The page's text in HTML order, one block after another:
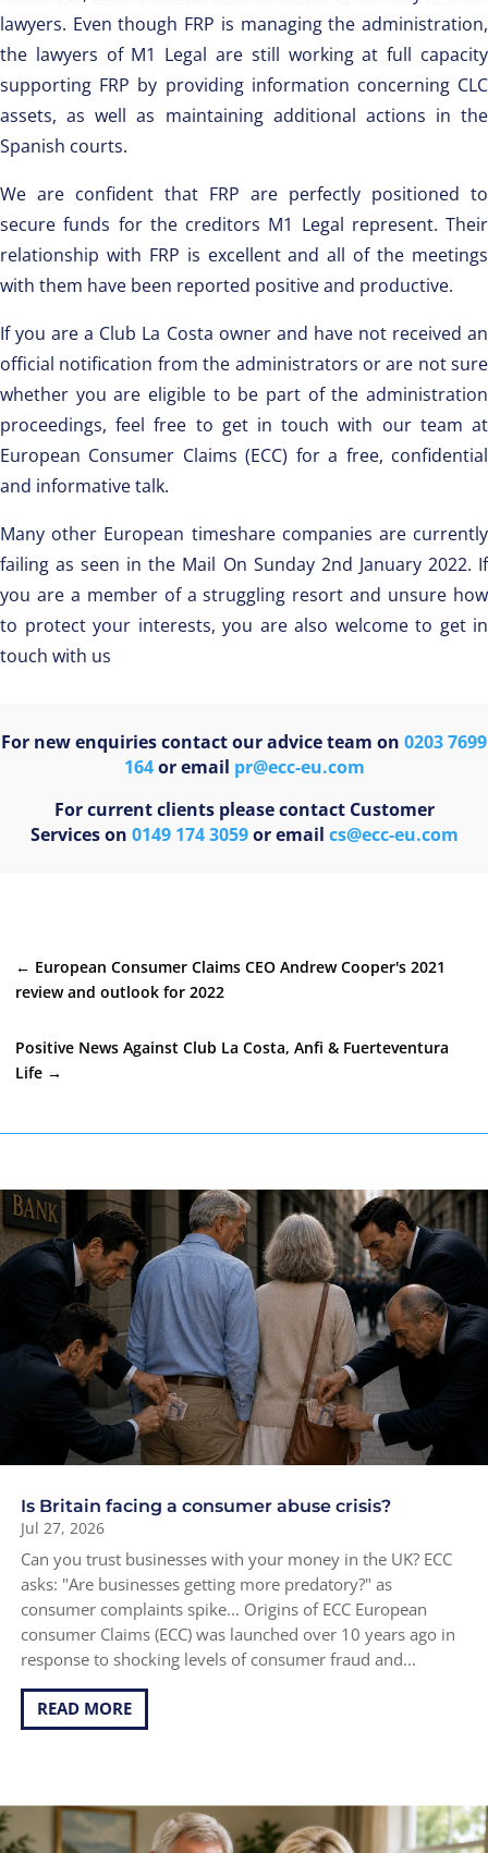
lawyers. Even though FRP is managing the administration,
the lawyers of M1 Legal are still working at full capacity
supporting FRP by providing information concerning CLC
assets, as well as maintaining additional actions in the
Spanish courts.
We are confident that FRP are perfectly positioned to
secure funds for the creditors M1 Legal represent. Their
relationship with FRP is excellent and all of the meetings
with them have been reported positive and productive.
If you are a Club La Costa owner and have not received an
official notification from the administrators or are not sure
whether you are eligible to be part of the administration
proceedings, feel free to get in touch with our team at
European Consumer Claims (ECC) for a free, confidential
and informative talk.
Many other European timeshare companies are currently
failing as seen in the Mail On Sunday 2nd January 2022. If
you are a member of a struggling resort and unsure how
to protect your interests, you are also welcome to get in
touch with us
For new enquiries contact our advice team on 0203 7699
164 or email pr@ecc-eu.com
For current clients please contact Customer
Services on 0149 174 3059 or email cs@ecc-eu.com
← European Consumer Claims CEO Andrew Cooper's 2021
review and outlook for 2022
Positive News Against Club La Costa, Anfi & Fuerteventura
Life →
Is Britain facing a consumer abuse crisis?
Jul 27, 2026
Can you trust businesses with your money in the UK? ECC
asks: "Are businesses getting more predatory?" as
consumer complaints spike... Origins of ECC European
consumer Claims (ECC) was launched over 10 years ago in
response to shocking levels of consumer fraud and...
READ MORE